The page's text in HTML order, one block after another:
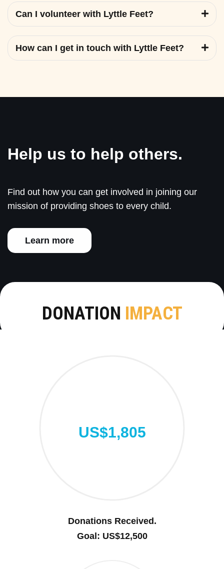
Can I volunteer with Lyttle Feet?
How can I get in touch with Lyttle Feet?
Help us to help others.
Find out how you can get involved in joining our
mission of providing shoes to every child.
Learn more
DONATION IMPACT
US$1,805
Donations Received.
Goal: US$12,500